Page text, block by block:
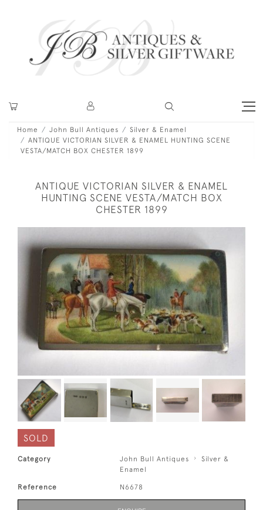
Home John Bull Antiques
Silver & Enamel
ANTIQUE VICTORIAN SILVER & ENAMEL HUNTING SCENE
VESTA/MATCH BOX CHESTER 1899
ANTIQUE VICTORIAN SILVER & ENAMEL
HUNTING SCENE VESTA/MATCH BOX
CHESTER 1899
SOLD
Category John Bull Antiques
Silver &
Enamel
Reference N6678